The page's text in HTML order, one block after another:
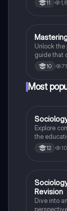
11
MEnglish
Unlock
guide that
to building
10
Most
Sociology
Explore
the
and
insights
social
for exam
12
Sociology
Revision
Dive into